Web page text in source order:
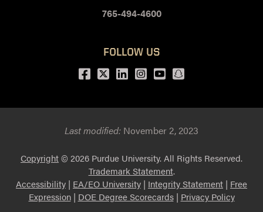
765-494-4600
FOLLOW US
Facebook
Twitter
LinkedIn
Instagram
Youtubesnapchat
Last modified: November 2, 2023
Copyright© 2026 Purdue University. All Rights Reserved.
Trademark Statement.
Accessibility | EA/EO University | Integrity Statement | Free
Expression| DOE Degree Scorecards| Privacy Policy